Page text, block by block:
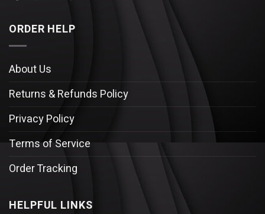
ORDER HELP
About Us
Returns & Refunds Policy
Privacy Policy
Terms of Service
Order Tracking
HELPFUL LINKS